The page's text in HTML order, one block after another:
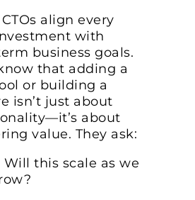
align every
with
business goals.
that adding a
or building a
isn’t just about
about
value. They ask:
Will this scale as we